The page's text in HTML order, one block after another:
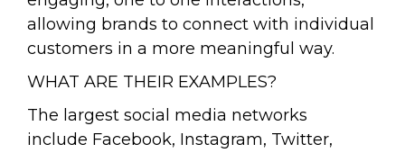
allowing brands to connect with individual
customers in a more meaningful way.
WHAT ARE THEIR EXAMPLES?
The largest social media networks
include Facebook, Instagram, Twitter,